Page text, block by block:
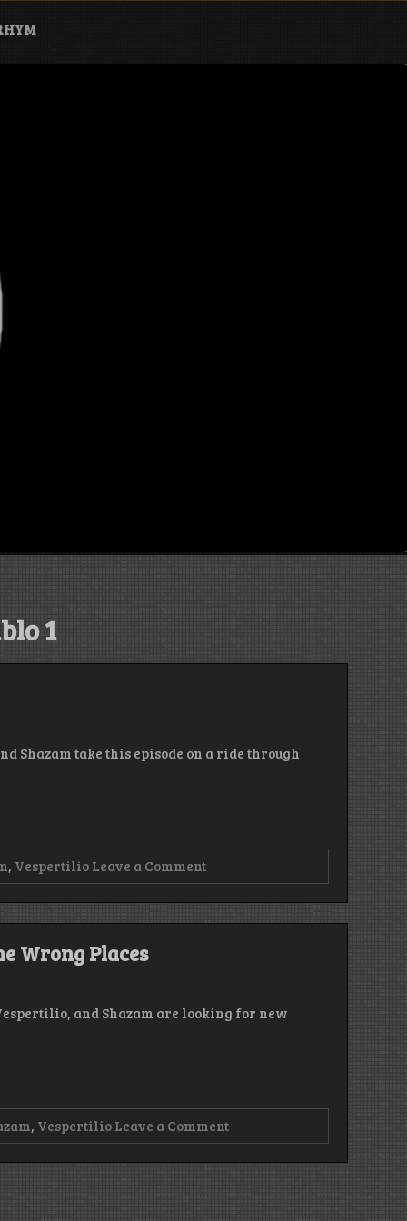
1
Shazam take this episode on a ride through
, Vespertilio Leave a Commenton
Episode
Houston
Wrong Places
and Shazam are looking for new
, Vespertilio Leave a Commenton
Episode